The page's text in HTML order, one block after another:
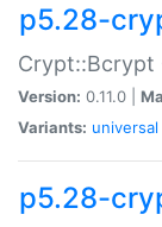
p5.28-
Crypt::Bcrypt
Version: 0.11.0 |
Variants: universal
p5.28-